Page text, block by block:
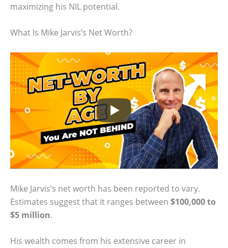
maximizing his NIL potential.
What Is Mike Jarvis’s Net Worth?
Mike Jarvis’s net worth has been reported to vary.
Estimates suggest that it ranges between $100,000 to
$5 million.
His wealth comes from his extensive career in